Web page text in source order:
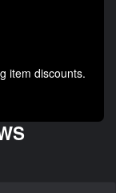
item discounts.